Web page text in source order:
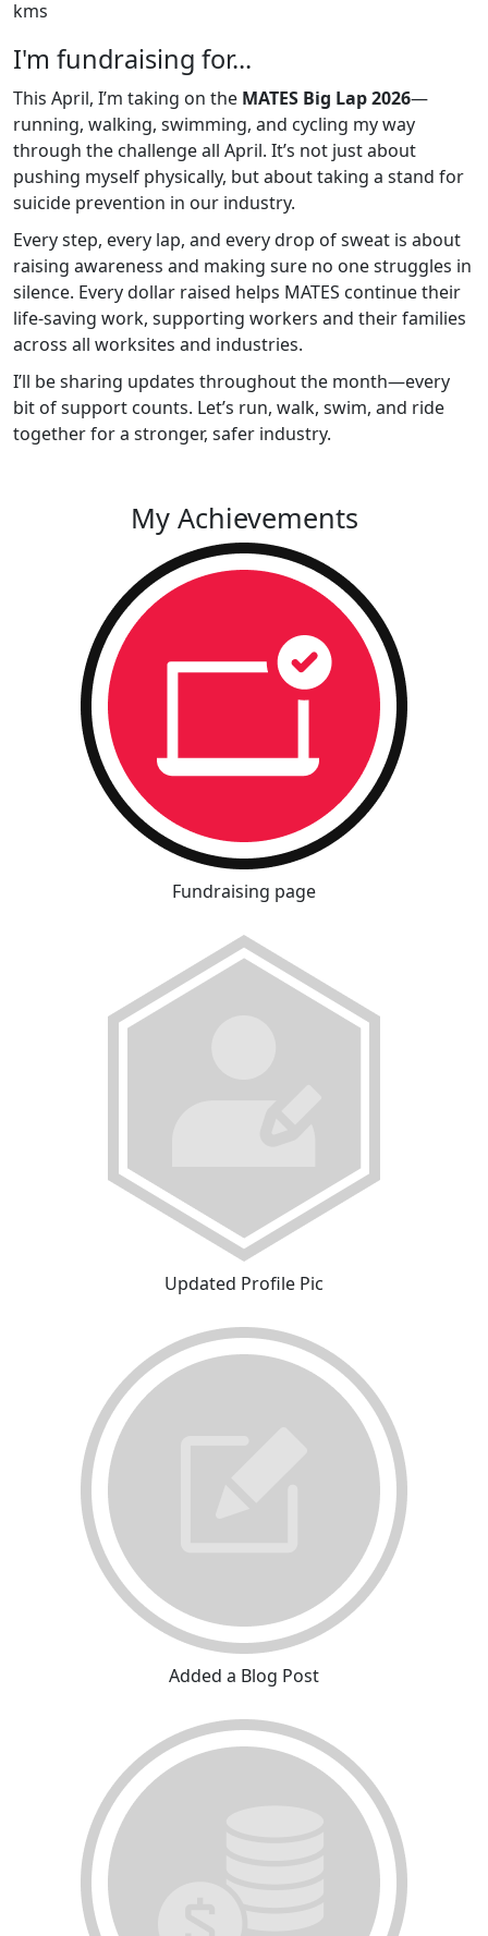
kms
I'm fundraising for...
This April, I’m taking on the MATES Big Lap 2026—
running, walking, swimming, and cycling my way
through the challenge all April. It’s not just about
pushing myself physically, but about taking a stand for
suicide prevention in our industry.
Every step, every lap, and every drop of sweat is about
raising awareness and making sure no one struggles in
silence. Every dollar raised helps MATES continue their
life-saving work, supporting workers and their families
across all worksites and industries.
I’ll be sharing updates throughout the month—every
bit of support counts. Let’s run, walk, swim, and ride
together for a stronger, safer industry.
My Achievements
Fundraising page
Updated Profile Pic
Added a Blog Post